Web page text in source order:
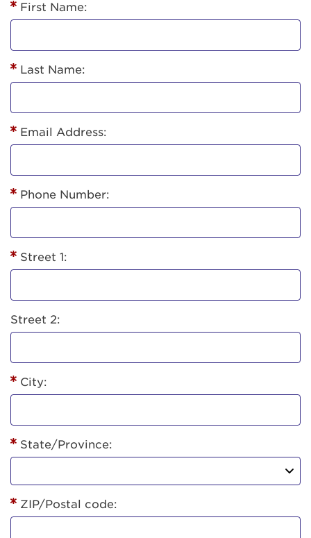
First Name:
Last Name:
Email Address:
Phone Number:
Street 1:
Street 2:
City:
State/Province:
ZIP/Postal code: